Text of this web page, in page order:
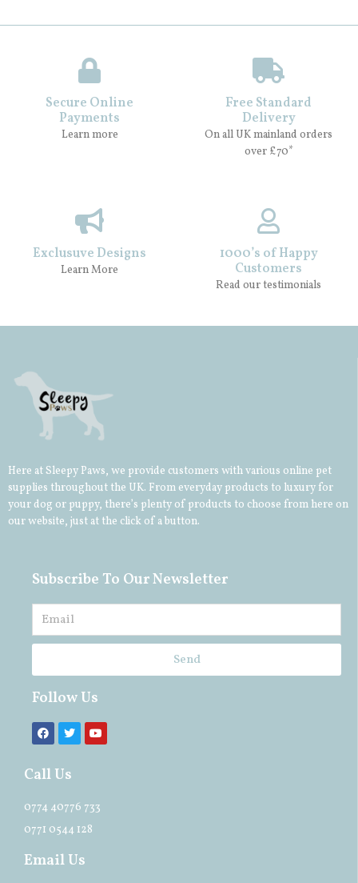
Secure Online
Payments
Learn more
Free Standard
Delivery
On all UK mainland orders
over £70*
Exclusuve Designs
Learn More
1000’s of Happy
Customers
Read our testimonials
Here at Sleepy Paws, we provide customers with various online pet
supplies throughout the UK. From everyday products to luxury for
your dog or puppy, there’s plenty of products to choose from here on
our website, just at the click of a button.
Subscribe To Our Newsletter
Send
Follow Us
Call Us
0774 40776 733
0771 0544 128
Email Us